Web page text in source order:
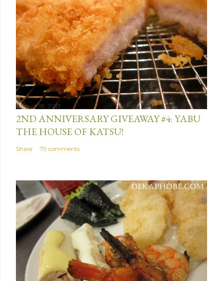
August 16, 2013
2ND ANNIVERSARY GIVEAWAY #4: YABU
THE HOUSE OF KATSU!
Share 79 comments